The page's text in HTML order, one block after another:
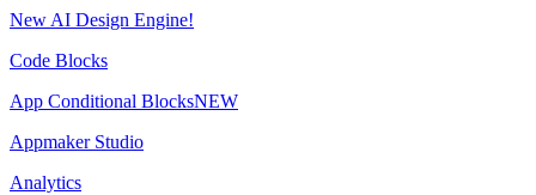
New AI Design Engine!
Code Blocks
App Conditional BlocksNEW
Appmaker Studio
Analytics